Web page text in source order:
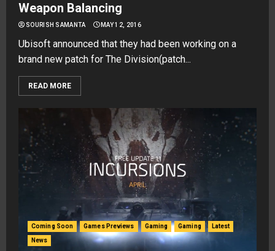
Weapon Balancing
SOURISH SAMANTA MAY 12, 2016
Ubisoft announced that they had been working on a
brand new patch for The Division(patch...
READ MORE
Coming Soon Games Previews Gaming Gaming Latest
News